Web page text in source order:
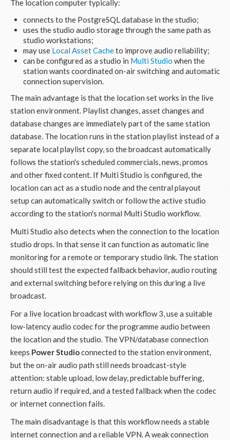
The location computer typically:
connects to the PostgreSQL database in the studio;
uses the studio audio storage through the same path as
studio workstations;
may use Local Asset Cacheto improve audio reliability;
can be configured as a studio in Multi Studio when the
station wants coordinated on-air switching and automatic
connection supervision.
The main advantage is that the location set works in the live
station environment. Playlist changes, asset changes and
database changes are immediately part of the same station
database. The location runs in the station playlist instead of a
separate local playlist copy, so the broadcast automatically
follows the station's scheduled commercials, news, promos
and other fixed content. If Multi Studio is configured, the
location can act as a studio node and the central playout
setup can automatically switch or follow the active studio
according to the station's normal Multi Studio workflow.
Multi Studio also detects when the connection to the location
studio drops. In that sense it can function as automatic line
monitoring for a remote or temporary studio link. The station
should still test the expected fallback behavior, audio routing
and external switching before relying on this during a live
broadcast.
For a live location broadcast with workflow 3, use a suitable
low-latency audio codec for the programme audio between
the location and the studio. The VPN/database connection
keeps Power Studioconnected to the station environment,
but the on-air audio path still needs broadcast-style
attention: stable upload, low delay, predictable buffering,
return audio if required, and a tested fallback when the codec
or internet connection fails.
The main disadvantage is that this workflow needs a stable
internet connection and a reliable VPN. A weak connection